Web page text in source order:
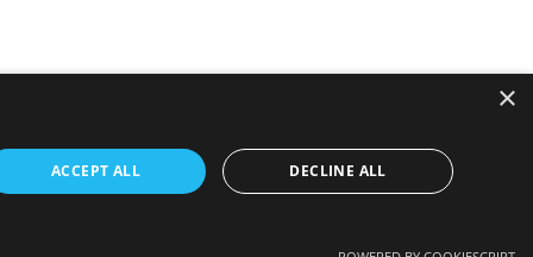
×
ACCEPT ALL DECLINE ALL